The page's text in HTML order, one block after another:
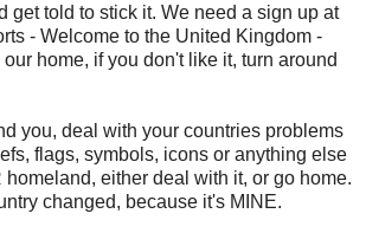
get told to stick it. We need a sign up at
- Welcome to the United Kingdom -
home, if you don't like it, turn around
you, deal with your countries problems
flags, symbols, icons or anything else
either deal with it, or go home.
changed, because it's MINE.